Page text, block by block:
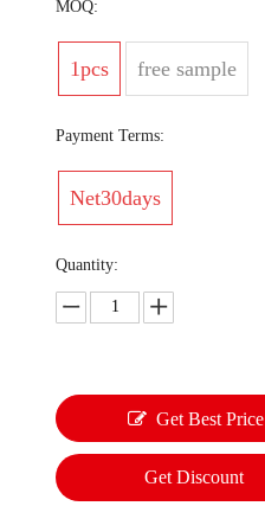
MOQ:
1pcs free sample
Payment Terms:
Net30days
Quantity:
Get Best Price
Get Discount